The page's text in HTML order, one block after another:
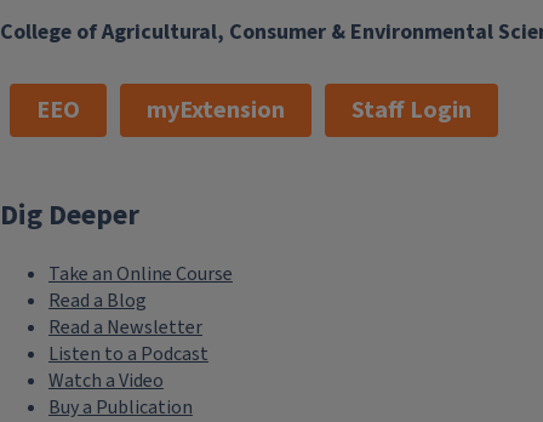
College of Agricultural, Consumer & Environmental
EEO myExtension Staff Login
Dig Deeper
Take an Online Course
Read a Blog
Read a Newsletter
Listen to a Podcast
Watch a Video
Buy a Publication